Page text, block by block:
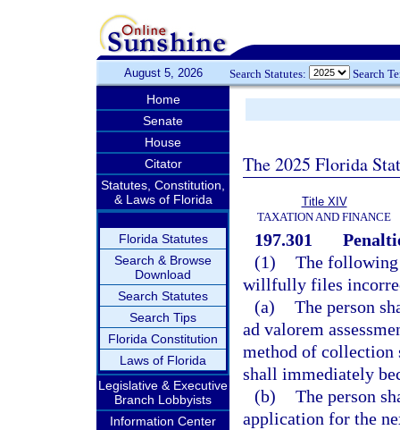
August 5, 2026 Search Statutes: Search
Home
Senate
House
Citator
Statutes, Constitution,
& Laws of Florida
Florida Statutes
Search & Browse
Download
Search Statutes
Search Tips
Florida Constitution
Laws of Florida
Legislative & Executive
Branch Lobbyists
Information Center
The 2025 Florida
Title XIV
TAXATION AND FINANCE
197.301
(1) The following
willfully files
(a) The person
ad valorem
method of
shall immediately
(b) The person
application for the